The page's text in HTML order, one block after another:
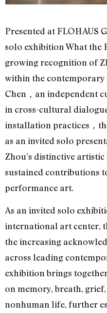
Presented at FLOHAUS
solo exhibition What the
growing recognition of
within the contemporary
Chen，an independent
in cross-cultural
installation practices，
as an invited solo
Zhou’s distinctive
sustained contributions
performance art.
As an invited solo
international art center,
the increasing
across leading
exhibition brings
on memory, breath,
nonhuman life, further